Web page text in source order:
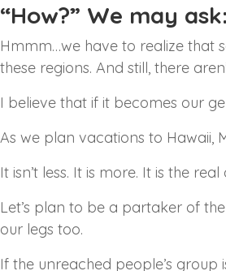
“How?” We may ask:
Hmmm…we have to realize that
these regions. And still, there
I believe that if it becomes our
As we plan vacations to Hawaii,
It isn’t less. It is more. It is the real
Let’s plan to be a partaker of
our legs too.
If the unreached people’s group